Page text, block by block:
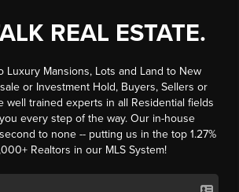
REAL ESTATE.
Luxury Mansions, Lots and Land to New
or Investment Hold, Buyers, Sellers or
well trained experts in all Residential fields
every step of the way. Our in-house
to none -- putting us in the top 1.27%
Realtors in our MLS System!